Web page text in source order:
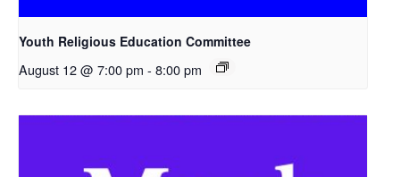
Youth Religious Education Committee
August 12 @ 7:00 pm - 8:00 pm